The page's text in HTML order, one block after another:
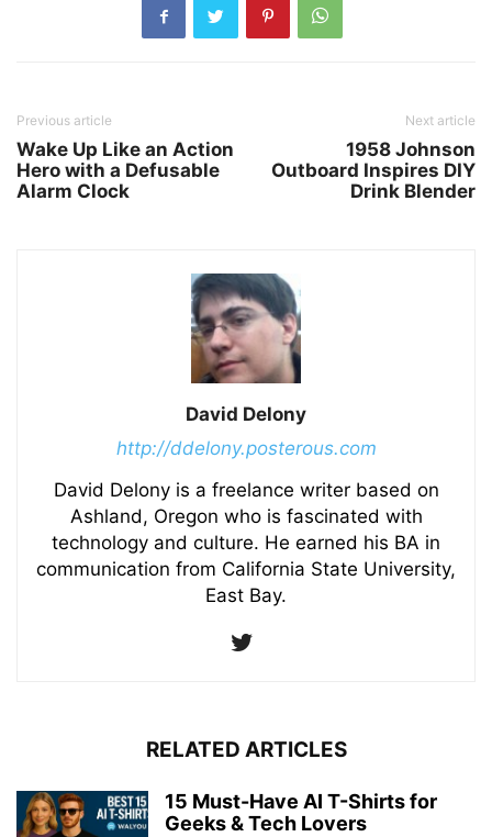
Previous article
Wake Up Like an Action
Hero with a Defusable
Alarm Clock
Next article
1958 Johnson
Outboard Inspires DIY
Drink Blender
David Delony
http://ddelony.posterous.com
David Delony is a freelance writer based on
Ashland, Oregon who is fascinated with
technology and culture. He earned his BA in
communication from California State University,
East Bay.
RELATED ARTICLES
15 Must-Have AI T-Shirts for
Geeks & Tech Lovers